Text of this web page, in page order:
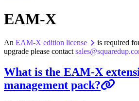
EAM-X
An EAM-X edition license
is required
upgrade please contact
What is the EAM-X
management pack?